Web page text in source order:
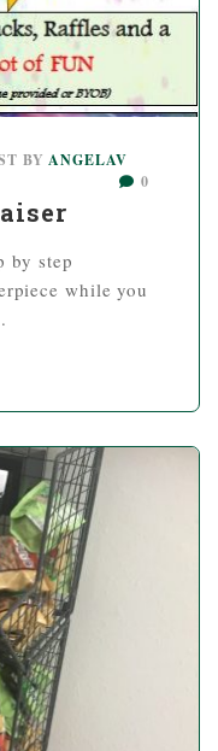
BYANGELAV
0
by step
while you